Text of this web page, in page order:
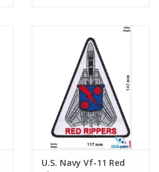
U.S. Navy Vf-11 Red